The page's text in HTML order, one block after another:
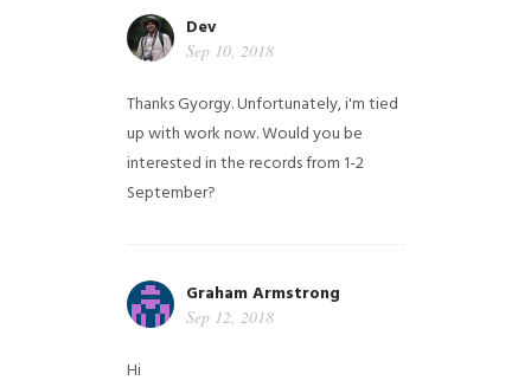
Dev
Sep 10, 2018
Thanks Gyorgy. Unfortunately, i'm tied
up with work now. Would you be
interested in the records from 1-2
September?
Graham Armstrong
Sep 12, 2018
Hi